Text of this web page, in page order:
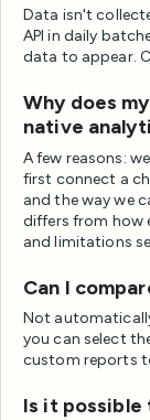
Data isn't
API in daily
data to appear.
Why does
native
A few reasons:
first connect a
and the way we
differs from how
and limitations
Can I
Not
you can select
custom reports
Is it